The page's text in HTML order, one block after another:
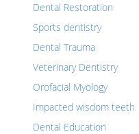
Dental Restoration
Sports dentistry
Dental Trauma
Veterinary Dentistry
Orofacial Myology
Impacted wisdom teeth
Dental Education